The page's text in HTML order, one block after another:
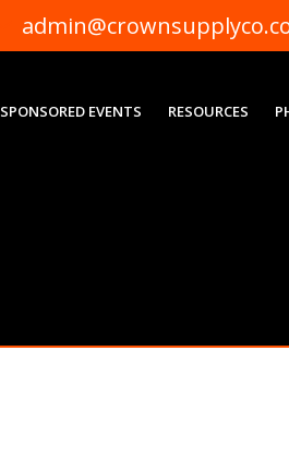
SPONSORED EVENTS RESOURCES